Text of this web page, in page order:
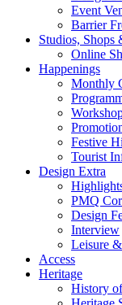
Event
Barrier
Studios, Shops
Online
Happenings
Monthly
Festive
Tourist
Design Extra
PMQ
Design
Interview
Leisure
Access
Heritage
History